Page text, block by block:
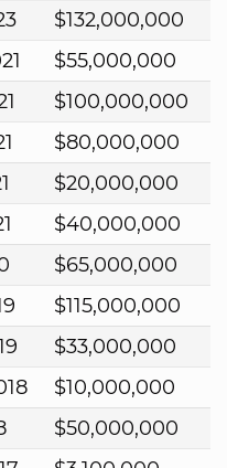
$132,000,000
$55,000,000
$100,000,000
$80,000,000
$20,000,000
$40,000,000
$65,000,000
$115,000,000
$33,000,000
$10,000,000
$50,000,000